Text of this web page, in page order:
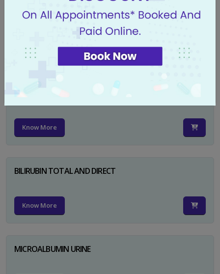
CA 125
Know More
PSA TOTAL
Know More
BILIRUBIN TOTAL AND DIRECT
Know More
MICROALBUMIN URINE